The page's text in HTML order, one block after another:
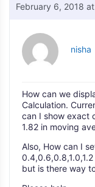
February 6, 2018
nisha
How can we
Calculation.
can I show exact
1.82 in moving
Also, How can I
but is there way